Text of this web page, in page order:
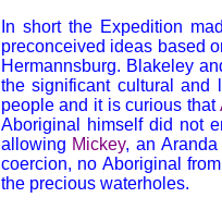
In short the Expedition
preconceived ideas based
Hermannsburg. Blakeley
the significant cultural and
people and it is curious that
Aboriginal himself did not
allowing Mickey, an
coercion, no Aboriginal
the precious waterholes.